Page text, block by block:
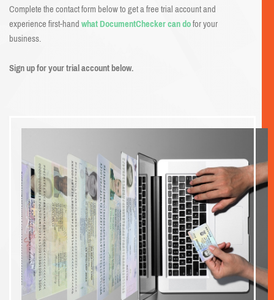
Complete the contact form below to get a free trial account and
experience first-handwhat DocumentChecker can dofor your
business.
Sign up for your trial account below.